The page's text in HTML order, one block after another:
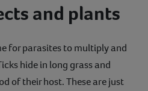
and plants
for parasites to multiply and
hide in long grass and
of their host. These are just